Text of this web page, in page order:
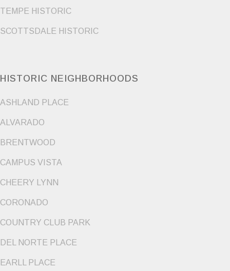
TEMPE HISTORIC
SCOTTSDALE HISTORIC
HISTORIC NEIGHBORHOODS
ASHLAND PLACE
ALVARADO
BRENTWOOD
CAMPUS VISTA
CHEERY LYNN
CORONADO
COUNTRY CLUB PARK
DEL NORTE PLACE
EARLL PLACE